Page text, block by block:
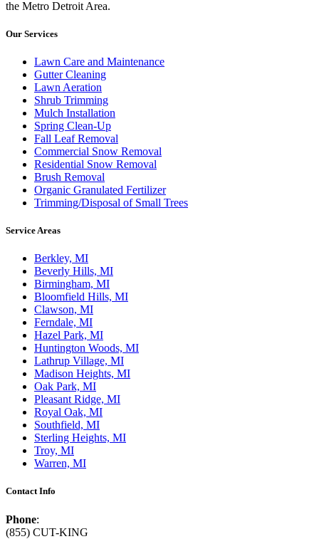
the Metro Detroit Area.
Our Services
Lawn Care and Maintenance
Gutter Cleaning
Lawn Aeration
Shrub Trimming
Mulch Installation
Spring Clean-Up
Fall Leaf Removal
Commercial Snow Removal
Residential Snow Removal
Brush Removal
Organic Granulated Fertilizer
Trimming/Disposal of Small Trees
Service Areas
Berkley, MI
Beverly Hills, MI
Birmingham, MI
Bloomfield Hills, MI
Clawson, MI
Ferndale, MI
Hazel Park, MI
Huntington Woods, MI
Lathrup Village, MI
Madison Heights, MI
Oak Park, MI
Pleasant Ridge, MI
Royal Oak, MI
Southfield, MI
Sterling Heights, MI
Troy, MI
Warren, MI
Contact Info
Phone:
(855) CUT-KING